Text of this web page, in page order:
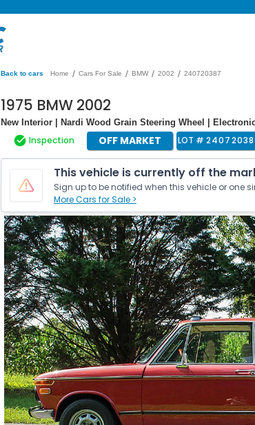
Back to cars Home / Cars For Sale / BMW / 2002 / 240720387
1975 BMW 2002
New Interior | Nardi Wood Grain Steering Wheel |
Inspection OFF MARKET LOT #
This vehicle is currently off the
Sign up to be notified when this vehicle or one
More Cars for Sale >